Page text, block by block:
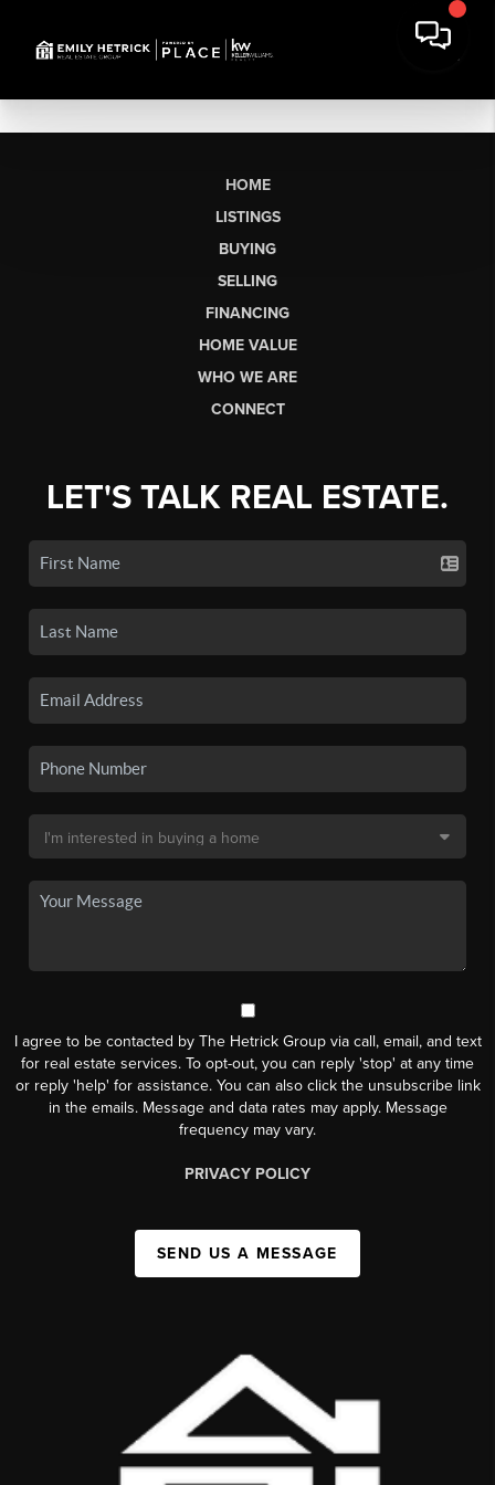
HOME
LISTINGS
BUYING
SELLING
FINANCING
HOME VALUE
WHO WE ARE
CONNECT
LET'S TALK REAL ESTATE.
I agree to be contacted by The Hetrick Group via call, email, and text
for real estate services. To opt-out, you can reply 'stop' at any time
or reply 'help' for assistance. You can also click the unsubscribe link
in the emails. Message and data rates may apply. Message
frequency may vary.
PRIVACY POLICY
SEND US A MESSAGE